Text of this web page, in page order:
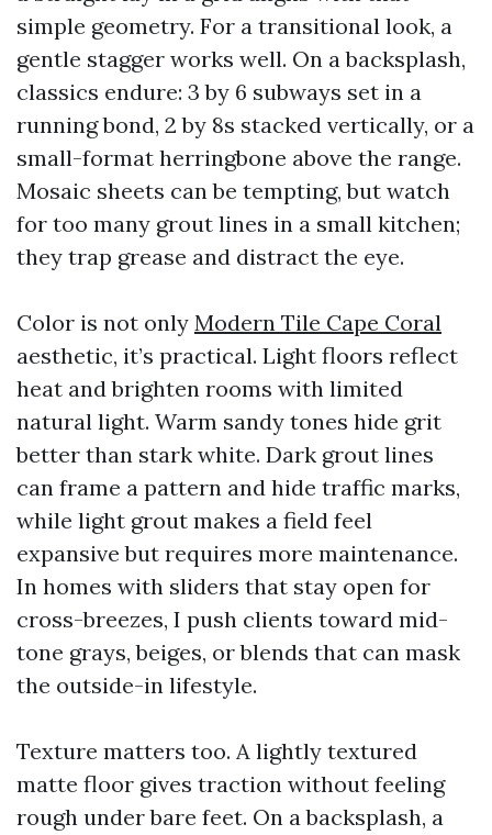
simple geometry. For a transitional look, a
gentle stagger works well. On a backsplash,
classics endure: 3 by 6 subways set in a
running bond, 2 by 8s stacked vertically, or a
small-format herringbone above the range.
Mosaic sheets can be tempting, but watch
for too many grout lines in a small kitchen;
they trap grease and distract the eye.
Color is not only Modern Tile Cape Coral
aesthetic, it’s practical. Light floors reflect
heat and brighten rooms with limited
natural light. Warm sandy tones hide grit
better than stark white. Dark grout lines
can frame a pattern and hide traffic marks,
while light grout makes a field feel
expansive but requires more maintenance.
In homes with sliders that stay open for
cross-breezes, I push clients toward mid-
tone grays, beiges, or blends that can mask
the outside-in lifestyle.
Texture matters too. A lightly textured
matte floor gives traction without feeling
rough under bare feet. On a backsplash, a